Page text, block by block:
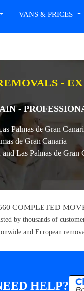
VANS & PRICES
-
-
Palmas de Gran
de Gran Canaria
Las Palmas de Gran
COMPLETED
by thousands of
and European
HELP?